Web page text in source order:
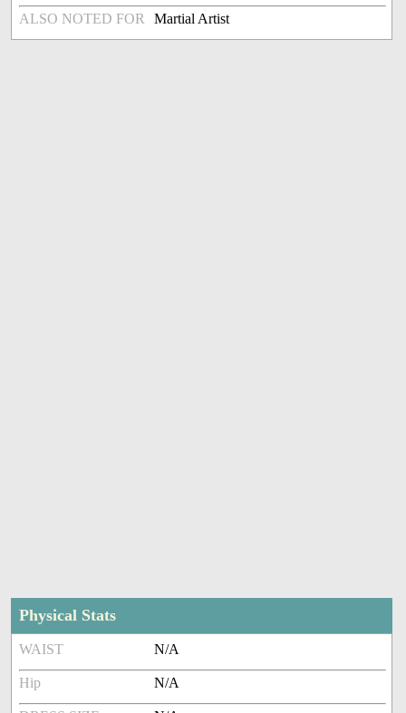
ALSO NOTED FOR Martial Artist
Physical Stats
WAIST N/A
Hip N/A